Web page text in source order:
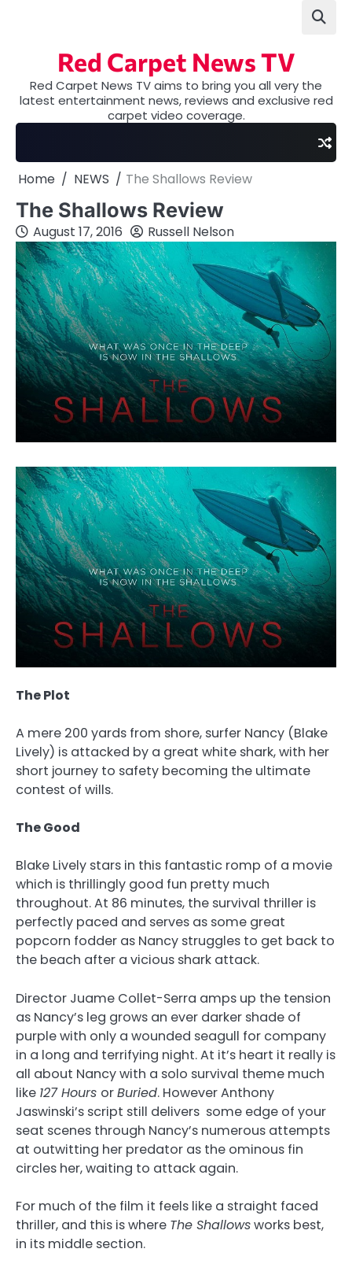
Red Carpet News TV
Red Carpet News TV aims to bring you all very the
latest entertainment news, reviews and exclusive red
carpet video coverage.
Home NEWS The Shallows Review
The Shallows Review
August 17, 2016 Russell Nelson
The Plot
A mere 200 yards from shore, surfer Nancy (Blake
Lively) is attacked by a great white shark, with her
short journey to safety becoming the ultimate
contest of wills.
The Good
Blake Lively stars in this fantastic romp of a movie
which is thrillingly good fun pretty much
throughout. At 86 minutes, the survival thriller is
perfectly paced and serves as some great
popcorn fodder as Nancy struggles to get back to
the beach after a vicious shark attack.
Director Juame Collet-Serra amps up the tension
as Nancy’s leg grows an ever darker shade of
purple with only a wounded seagull for company
in a long and terrifying night. At it’s heart it really is
all about Nancy with a solo survival theme much
like 127 Hours orBuried. However Anthony
Jaswinski’s script still delivers some edge of your
seat scenes through Nancy’s numerous attempts
at outwitting her predator as the ominous fin
circles her, waiting to attack again.
For much of the film it feels like a straight faced
thriller, and this is where The Shallowsworks best,
in its middle section.